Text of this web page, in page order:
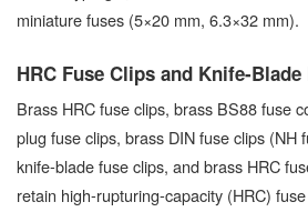
miniature fuses (5×20 mm, 6.3×32 mm).
HRC Fuse Clips and Knife-
Brass HRC fuse clips, brass BS88 fuse
plug fuse clips, brass DIN fuse clips (NH
knife-blade fuse clips, and brass HRC
retain high-rupturing-capacity (HRC)